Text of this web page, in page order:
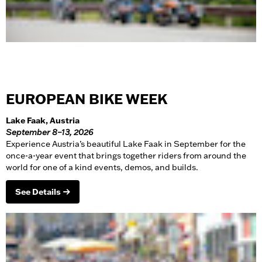
EUROPEAN BIKE WEEK
Lake Faak, Austria
September 8–13, 2026
Experience Austria’s beautiful Lake Faak in September for the
once-a-year event that brings together riders from around the
world for one of a kind events, demos, and builds.
See Details